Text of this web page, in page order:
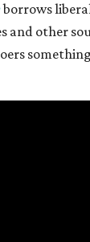
borrows
and other